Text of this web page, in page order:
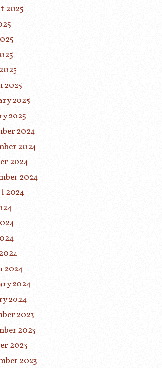
2025
2025
2025
2025
2024
2024
2024
2024
2024
2024
2024
2024
2023
2023
2023
2023